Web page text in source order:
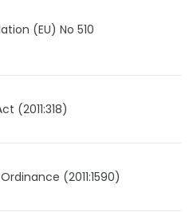
(EU) No 510
(2011:318)
(2011:1590)